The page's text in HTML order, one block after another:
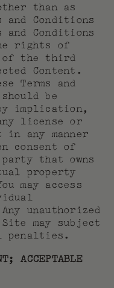
than as
and Conditions
Conditions
rights of
of the third
Content.
Terms and
be
implication,
license or
any manner
consent of
that owns
property
may access
unauthorized
may subject
ACCEPTABLE